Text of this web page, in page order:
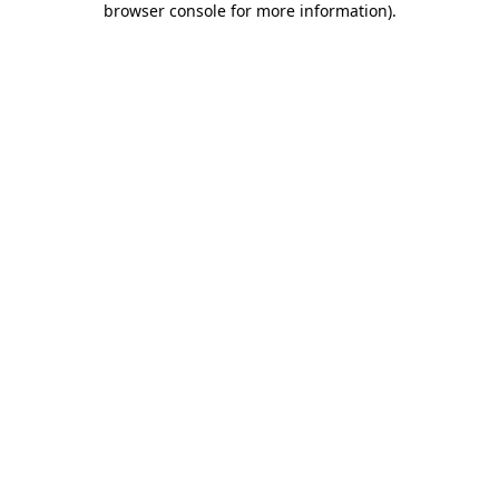
browser console for more information).